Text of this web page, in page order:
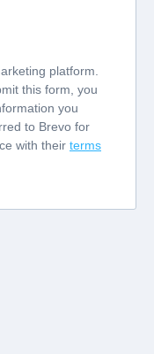
platform.
this form, you
you
to Brevo for
with their terms